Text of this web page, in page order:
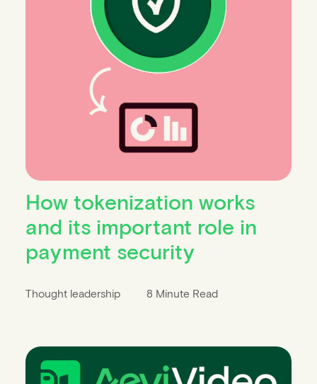
How tokenization works
and its important role in
payment security
Thought leadership 8 Minute Read